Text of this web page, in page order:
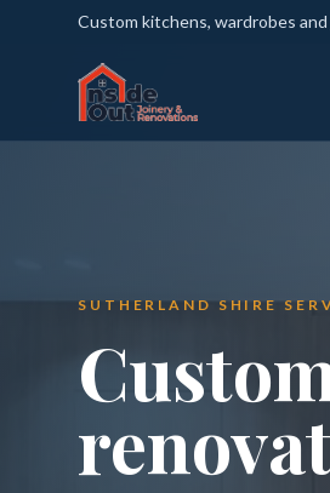
Custom kitchens, wardrobes
SUTHERLAND SHIRE